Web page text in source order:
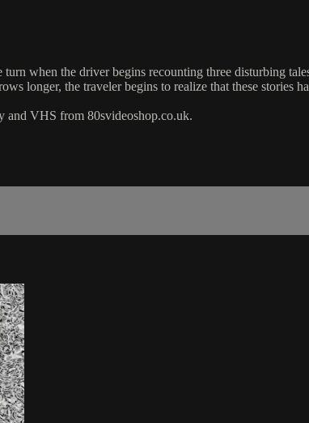
when the driver begins recounting three disturbing
longer, the traveler begins to realize that these stories
and VHS from 80svideoshop.co.uk.